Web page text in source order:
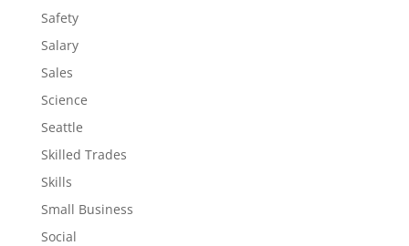
Safety
Salary
Sales
Science
Seattle
Skilled Trades
Skills
Small Business
Social